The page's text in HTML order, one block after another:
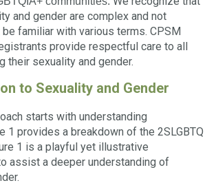
and gender are complex and not
familiar with various terms. CPSM
provide respectful care to all
their sexuality and gender.
to Sexuality and Gender
starts with understanding
1 provides a breakdown of the 2SLGBTQ
1 is a playful yet illustrative
assist a deeper understanding of